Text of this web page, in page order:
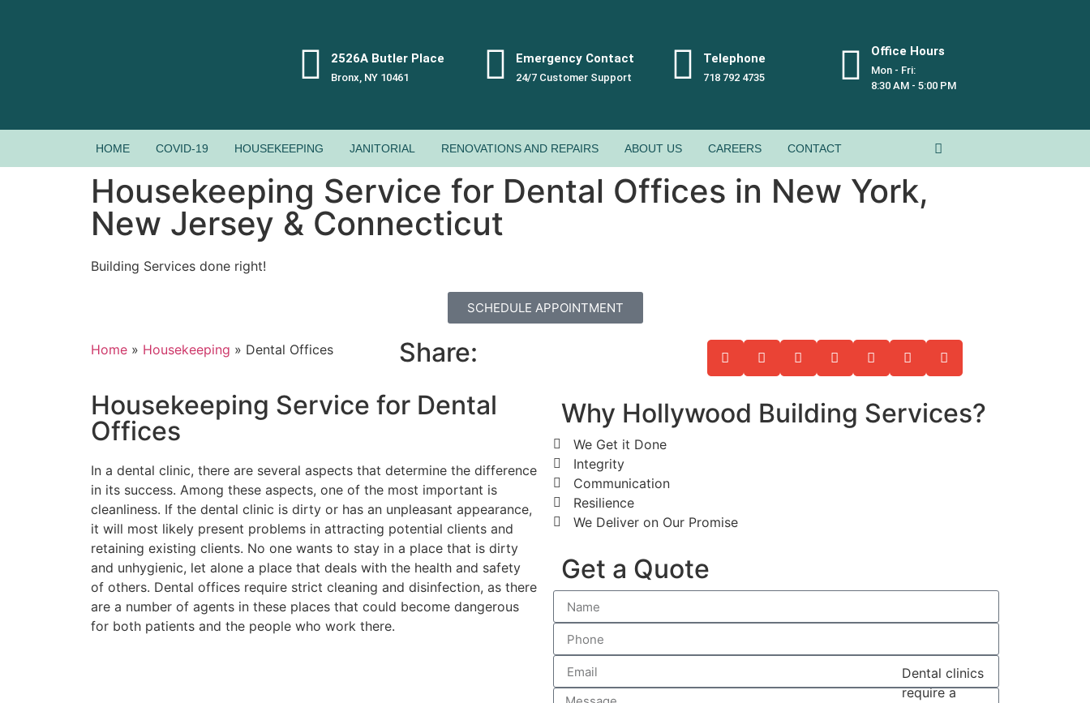
2526A Butler Place
Bronx, NY 10461
Emergency Contact
24/7 Customer Support
Telephone
718 792 4735
Office Hours
Mon - Fri:
8:30 AM - 5:00 PM
HOME COVID-19 HOUSEKEEPING JANITORIAL RENOVATIONS AND REPAIRS ABOUT US CAREERS CONTACT
Housekeeping Service for Dental Offices in New York,
New Jersey & Connecticut
Building Services done right!
SCHEDULE APPOINTMENT
Home » Housekeeping » Dental Offices
Share:
Housekeeping Service for Dental
Offices
In a dental clinic, there are several aspects that determine the difference
in its success. Among these aspects, one of the most important is
cleanliness. If the dental clinic is dirty or has an unpleasant appearance,
it will most likely present problems in attracting potential clients and
retaining existing clients. No one wants to stay in a place that is dirty
and unhygienic, let alone a place that deals with the health and safety
of others. Dental offices require strict cleaning and disinfection, as there
are a number of agents in these places that could become dangerous
for both patients and the people who work there.
Dental clinics
require a
Why Hollywood Building Services?
We Get it Done
Integrity
Communication
Resilience
We Deliver on Our Promise
Get a Quote